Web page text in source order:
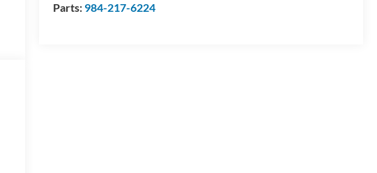
Parts: 984-217-6224